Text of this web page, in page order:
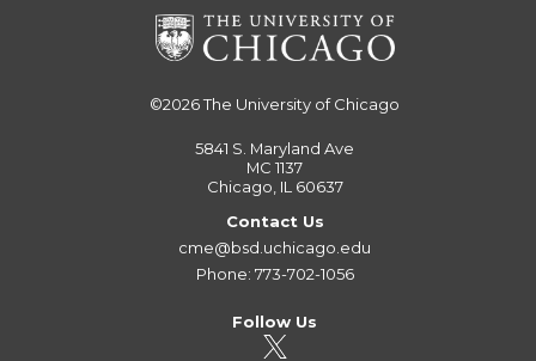
©2026The University of Chicago
5841 S. Maryland Ave
MC 1137
Chicago, IL 60637
Contact Us
cme@bsd.uchicago.edu
Phone: 773-702-1056
Follow Us